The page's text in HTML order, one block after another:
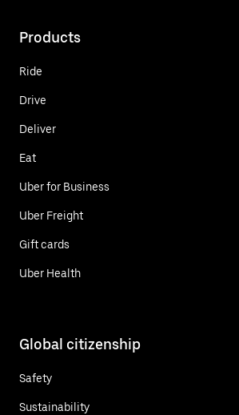
Products
Ride
Drive
Deliver
Eat
Uber for Business
Uber Freight
Gift cards
Uber Health
Global citizenship
Safety
Sustainability